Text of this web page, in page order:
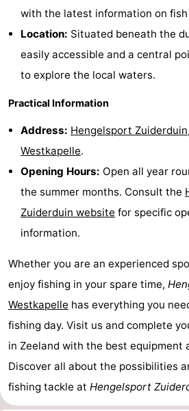
Nature
-
Westkapelle
Nature
Walcherse
bos
-
Dishoek
Vlissingen
Middelburg
Zeeuws-
Nieuwvliet
-
Sluis
-
Cadzand
-
Nature
Het
Weather
Contact
with the latest information on
Location: Situated beneath the
easily accessible and a central
to explore the local waters.
Practical Information
Address: Hengelsport
Westkapelle.
Opening Hours: Open all year
the summer months. Consult the
Zuiderduin website for specific
information.
Whether you are an experienced
enjoy fishing in your spare time,
Westkapelle has everything you
fishing day. Visit us and complete
in Zeeland with the best equipment
Discover all about the possibilities
fishing tackle at Hengelsport